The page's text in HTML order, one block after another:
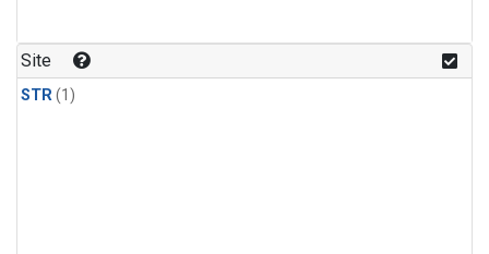
Site
STR(1)